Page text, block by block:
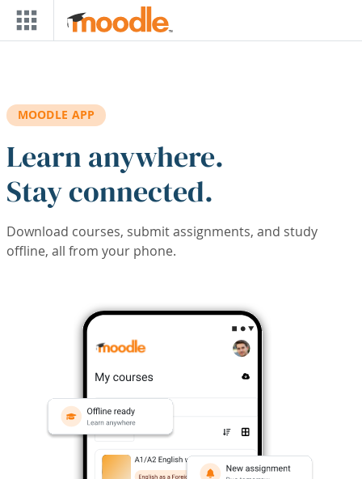
Skip to main content
MOODLE APP
Learn anywhere.
Stay connected.
Download courses, submit assignments, and study
offline, all from your phone.